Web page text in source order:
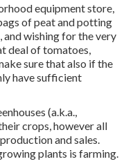
equipment store,
of peat and potting
wishing for the very
deal of tomatoes,
sure that also if the
have sufficient
(a.k.a.,
crops, however all
and sales.
plants is farming.